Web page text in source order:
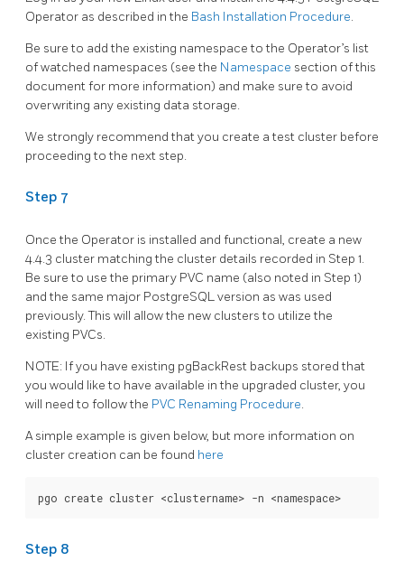
Operator as described in the Bash Installation Procedure.
Be sure to add the existing namespace to the Operator’s list
of watched namespaces (see the Namespace section of this
document for more information) and make sure to avoid
overwriting any existing data storage.
We strongly recommend that you create a test cluster before
proceeding to the next step.
Step 7
Once the Operator is installed and functional, create a new
4.4.3 cluster matching the cluster details recorded in Step 1.
Be sure to use the primary PVC name (also noted in Step 1)
and the same major PostgreSQL version as was used
previously. This will allow the new clusters to utilize the
existing PVCs.
NOTE: If you have existing pgBackRest backups stored that
you would like to have available in the upgraded cluster, you
will need to follow the PVC Renaming Procedure.
A simple example is given below, but more information on
cluster creation can be found here
Step 8